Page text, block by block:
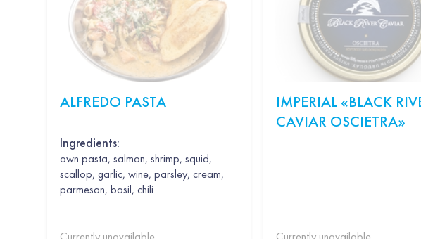
ALFREDO PASTA
Ingredients:
own pasta, salmon, shrimp, squid,
scallop, garlic, wine, parsley, cream,
parmesan, basil, chili
IMPERIAL «BLACK
CAVIAR OSCIETRA»